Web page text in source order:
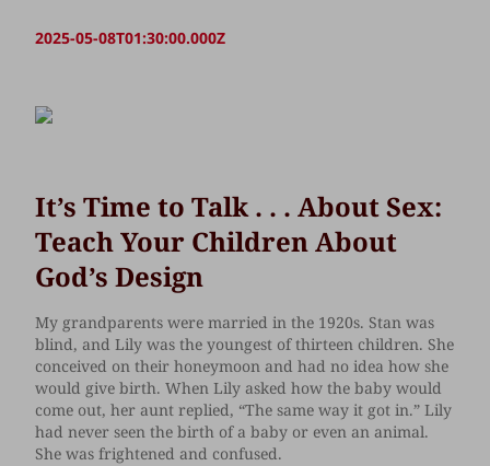
2025-05-08T01:30:00.000Z
It’s Time to Talk . . . About Sex:
Teach Your Children About
God’s Design
My grandparents were married in the 1920s. Stan was
blind, and Lily was the youngest of thirteen children. She
conceived on their honeymoon and had no idea how she
would give birth. When Lily asked how the baby would
come out, her aunt replied, “The same way it got in.” Lily
had never seen the birth of a baby or even an animal.
She was frightened and confused.